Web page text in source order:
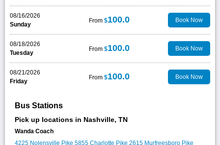
08/16/2026
Sunday
From $100.0 Book Now
08/18/2026
Tuesday
From $100.0 Book Now
08/21/2026
Friday
From $100.0 Book Now
Bus Stations
Pick up locations in Nashville, TN
Wanda Coach
4225 Nolensville Pike 5855 Charlotte Pike 2615 Murfreesboro Pike